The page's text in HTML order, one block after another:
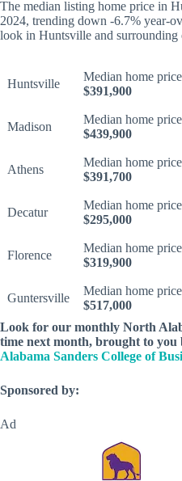
The median listing home price in
2024, trending down -6.7% year-
look in Huntsville and surrounding
Huntsville
Median home
$391,900
Madison
Median home
$439,900
Athens
Median home
$391,700
Decatur
Median home
$295,000
Florence
Median home
$319,900
Guntersville
Median home
$517,000
Look for our monthly North
time next month, brought to you
Alabama Sanders College of
Sponsored by:
Ad